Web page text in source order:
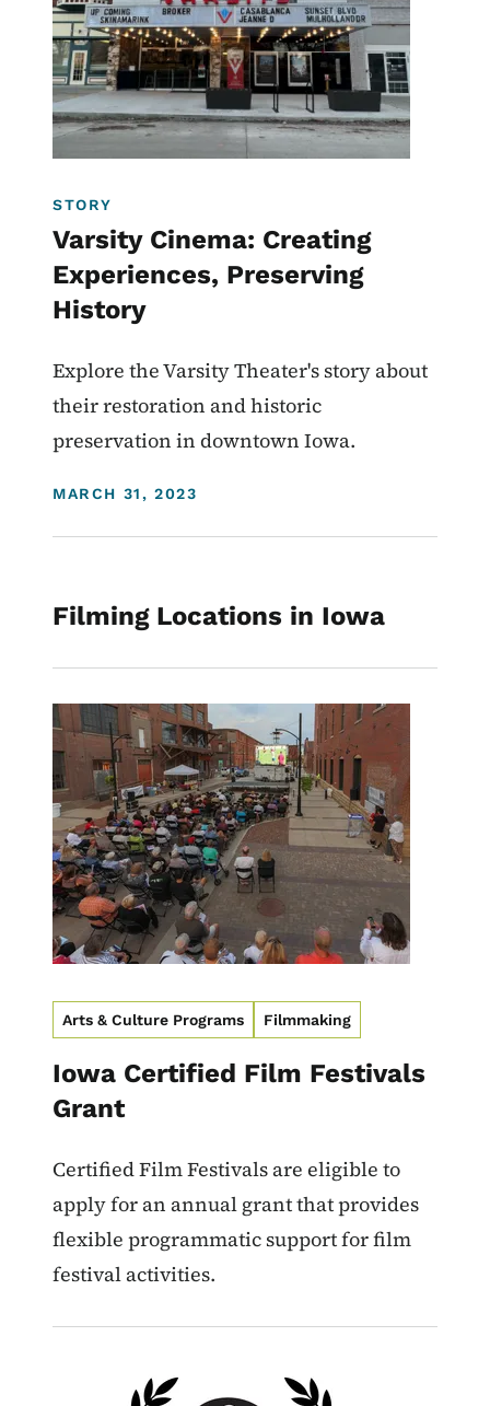
STORY
Varsity Cinema: Creating
Experiences, Preserving
History
Explore the Varsity Theater's story about
their restoration and historic
preservation in downtown Iowa.
DISPLAY DATE
MARCH 31, 2023
Filming Locations in Iowa
Arts & Culture Programs Filmmaking
Iowa Certified Film Festivals
Grant
Certified Film Festivals are eligible to
apply for an annual grant that provides
flexible programmatic support for film
festival activities.
Image